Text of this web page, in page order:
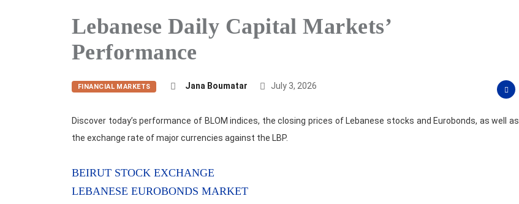
Lebanese Daily Capital Markets’
Performance
FINANCIAL MARKETS Jana Boumatar July 3, 2026
Discover today’s performance of BLOM indices, the closing prices of Lebanese stocks and Eurobonds, as well as
the exchange rate of major currencies against the LBP.
BEIRUT STOCK EXCHANGE
LEBANESE EUROBONDS MARKET